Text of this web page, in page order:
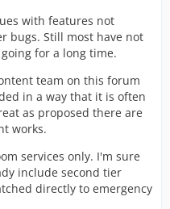
with features not
bugs. Still most have not
for a long time.
team on this forum
in a way that it is often
as proposed there are
works.
services only. I'm sure
include second tier
directly to emergency